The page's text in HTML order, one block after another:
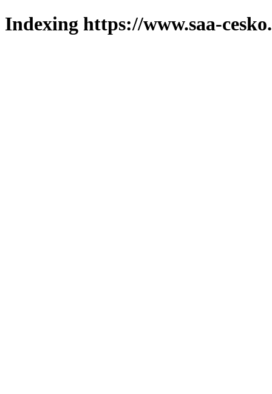
Indexing https://www.saa-